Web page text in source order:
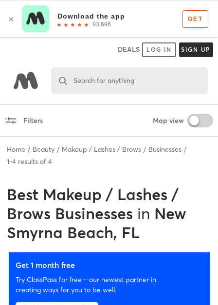
DEALS LOG IN SIGN UP
Search for anything
Filters Map view
Home Beauty Makeup / Lashes / Brows
Businesses
1-4 results of 4
Best Makeup / Lashes /
Brows Businesses in New
Smyrna Beach, FL
Get 1 month free
Try ClassPass for free—our newest partner in
creating ways for you to be well.